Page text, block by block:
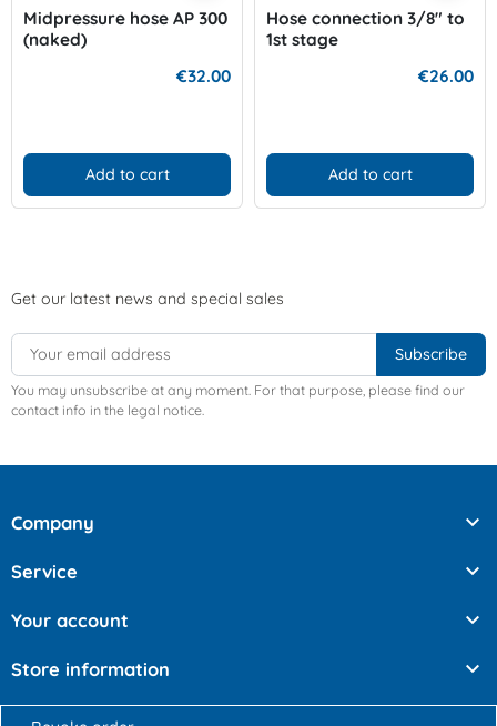
Midpressure hose AP 300
(naked)
€32.00
Add to cart
Hose connection 3/8" to
1st stage
€26.00
Add to cart
Get our latest news and special sales
You may unsubscribe at any moment. For that purpose, please find our
contact info in the legal notice.
Company 
Service 
Your account 
Store information 